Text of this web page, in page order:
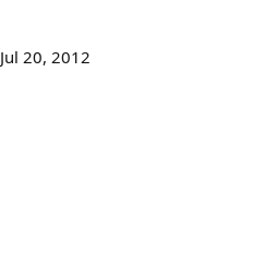
Jul 20, 2012